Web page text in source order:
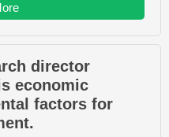
director
economic
factors for